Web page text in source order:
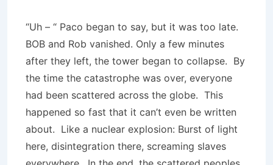
“Uh – “ Paco began to say, but it was too late.
BOB and Rob vanished. Only a few minutes
after they left, the tower began to collapse. By
the time the catastro­phe was over, everyone
had been scattered across the globe. This
happened so fast that it can’t even be written
about. Like a nuclear explosion: Burst of light
here, disintegration there, screaming slaves